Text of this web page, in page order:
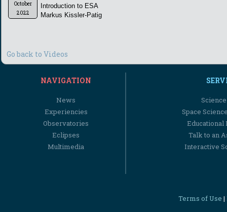
October
2022
Introduction to ESA
Markus Kissler-Patig
Go back to Videos
NAVIGATION
News
Experiencies
Observatories
Eclipses
Multimedia
Space
Educational
Talk to an
Interactive
Terms of Use |